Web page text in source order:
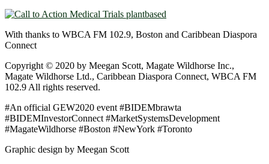
With thanks to WBCA FM 102.9, Boston and Caribbean Diaspora
Connect
Copyright © 2020 by Meegan Scott, Magate Wildhorse Inc.,
Magate Wildhorse Ltd., Caribbean Diaspora Connect, WBCA FM
102.9 All rights reserved.
#An official GEW2020 event #BIDEMbrawta
#BIDEMInvestorConnect #MarketSystemsDevelopment
#MagateWildhorse #Boston #NewYork #Toronto
Graphic design by Meegan Scott